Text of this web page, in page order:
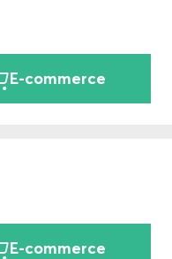
E-commerce
E-commerce